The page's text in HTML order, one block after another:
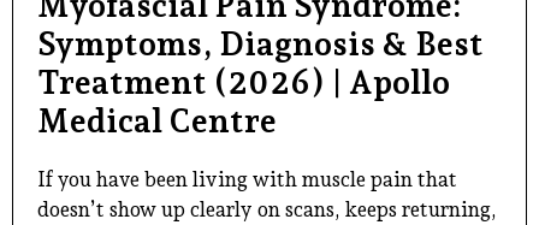
Symptoms, Diagnosis & Best
Treatment (2026) | Apollo
Medical Centre
If you have been living with muscle pain that
doesn’t show up clearly on scans, keeps returning,